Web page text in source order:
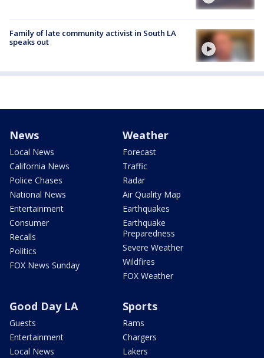
Family of late community activist in South LA
speaks out
News
Local News
California News
Police Chases
National News
Entertainment
Consumer
Recalls
Politics
FOX News Sunday
Weather
Forecast
Traffic
Radar
Air Quality Map
Earthquakes
Earthquake
Preparedness
Severe Weather
Wildfires
FOX Weather
Good Day LA
Guests
Entertainment
Local News
Sports
Rams
Chargers
Lakers